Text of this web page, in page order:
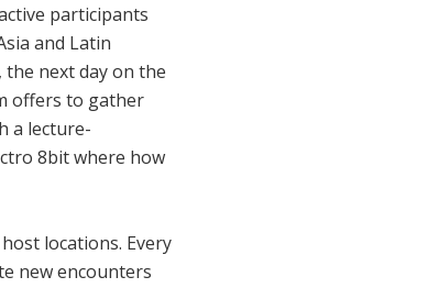
participants
and Latin
next day on the
offers to gather
a lecture-
8bit where how
locations. Every
new encounters